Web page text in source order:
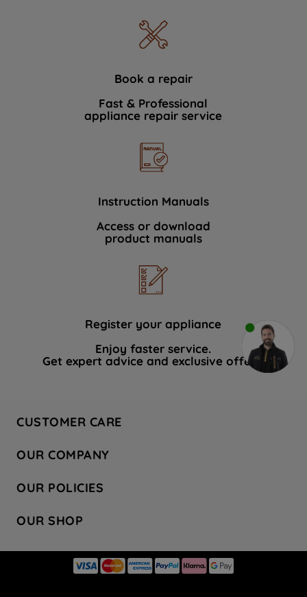
Book a repair
Fast & Professional
appliance repair service
Instruction Manuals
Access or download
product manuals
Register your appliance
Enjoy faster service.
Get expert advice and exclusive offers.
CUSTOMER CARE
Hotpoint Service
Store Locator
Safety notices
OUR COMPANY
Company Site
Recycling
Press Enquiries
OUR POLICIES
Terms & Conditions
Modern Slavery Statement
OUR SHOP